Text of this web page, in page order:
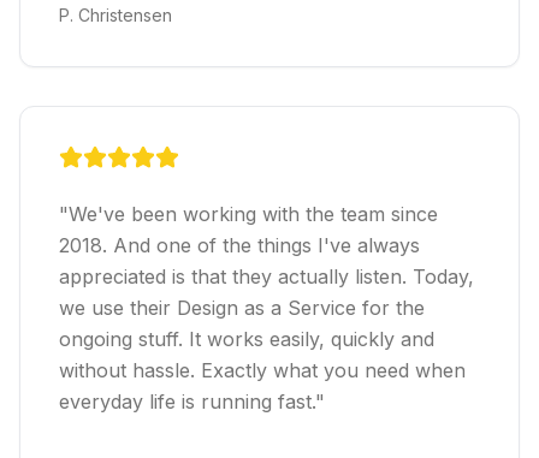
P. Christensen
"We've been working with the team since
2018. And one of the things I've always
appreciated is that they actually listen. Today,
we use their Design as a Service for the
ongoing stuff. It works easily, quickly and
without hassle. Exactly what you need when
everyday life is running fast."